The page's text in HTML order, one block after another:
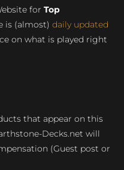
for Top
is (almost) daily updated
on what is played right
that appear on this
Decks.net will
(Guest post or